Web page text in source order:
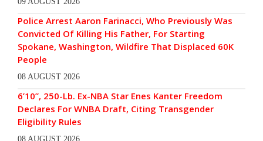
Police Arrest Aaron Farinacci, Who Previously Was
Convicted Of Killing His Father, For Starting
Spokane, Washington, Wildfire That Displaced 60K
People
08 AUGUST 2026
6’10”, 250-Lb. Ex-NBA Star Enes Kanter Freedom
Declares For WNBA Draft, Citing Transgender
Eligibility Rules
08 AUGUST 2026